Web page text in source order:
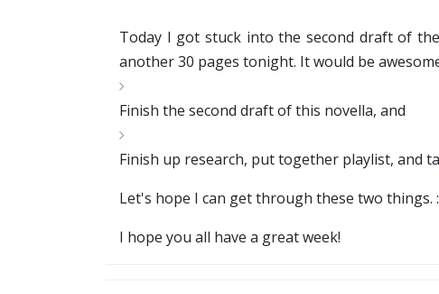
Today I got stuck into the second draft of
another 30 pages tonight. It would be
Finish the second draft of this novella, and
Finish up research, put together playlist, and
Let's hope I can get through these two things.
I hope you all have a great week!